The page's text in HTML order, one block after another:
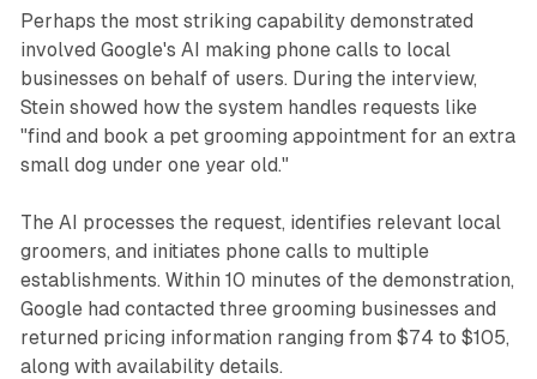
Perhaps the most striking capability demonstrated
involved Google's AI making phone calls to local
businesses on behalf of users. During the interview,
Stein showed how the system handles requests like
"find and book a pet grooming appointment for an extra
small dog under one year old."
The AI processes the request, identifies relevant local
groomers, and initiates phone calls to multiple
establishments. Within 10 minutes of the demonstration,
Google had contacted three grooming businesses and
returned pricing information ranging from $74 to $105,
along with availability details.